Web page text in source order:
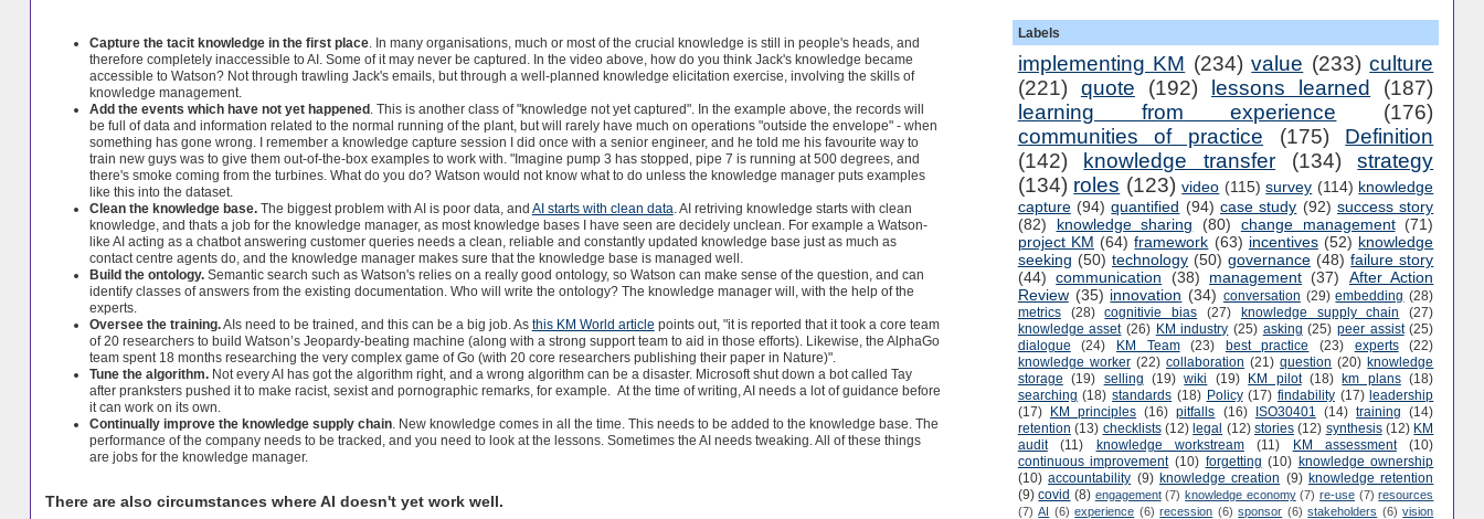
Capture the tacit knowledge in the first place. In many organisations, much or most of the crucial knowledge is still in people's heads, and
therefore completely inaccessible to AI. Some of it may never be captured. In the video above, how do you think Jack's knowledge became
accessible to Watson? Not through trawling Jack's emails, but through a well-planned knowledge elicitation exercise, involving the skills of
knowledge management.
Add the events which have not yet happened. This is another class of "knowledge not yet captured". In the example above, the records will
be full of data and information related to the normal running of the plant, but will rarely have much on operations "outside the envelope" - when
something has gone wrong. I remember a knowledge capture session I did once with a senior engineer, and he told me his favourite way to
train new guys was to give them out-of-the-box examples to work with. "Imagine pump 3 has stopped, pipe 7 is running at 500 degrees, and
there's smoke coming from the turbines. What do you do? Watson would not know what to do unless the knowledge manager puts examples
like this into the dataset.
Clean the knowledge base. The biggest problem with AI is poor data, and AI starts with clean data . AI retriving knowledge starts with clean
knowledge, and thats a job for the knowledge manager, as most knowledge bases I have seen are decidely unclean. For example a Watson-
like AI acting as a chatbot answering customer queries needs a clean, reliable and constantly updated knowledge base just as much as
contact centre agents do, and the knowledge manager makes sure that the knowledge base is managed well.
Build the ontology. Semantic search such as Watson's relies on a really good ontology, so Watson can make sense of the question, and can
identify classes of answers from the existing documentation. Who will write the ontology? The knowledge manager will, with the help of the
experts.
Oversee the training.AIs need to be trained, and this can be a big job. As this KM World article points out, "it is reported that it took a core team
of 20 researchers to build Watson’s Jeopardy-beating machine (along with a strong support team to aid in those efforts). Likewise, the AlphaGo
team spent 18 months researching the very complex game of Go (with 20 core researchers publishing their paper in Nature)".
Tune the algorithm.Not every AI has got the algorithm right, and a wrong algorithm can be a disaster. Microsoft shut down a bot called Tay
after pranksters pushed it to make racist, sexist and pornographic remarks, for example. At the time of writing, AI needs a lot of guidance before
it can work on its own.
Continually improve the knowledge supply chain. New knowledge comes in all the time. This needs to be added to the knowledge base. The
performance of the company needs to be tracked, and you need to look at the lessons. Sometimes the AI needs tweaking. All of these things
are jobs for the knowledge manager.
There are also circumstances where AI doesn't yet work well.
Labels
implementing KM (234) value (233) culture
(221) quote (192) lessons learned
(187)
learning from experience
(176)
communities of practice
(175)
Definition
(142)
knowledge transfer (134)
strategy
(134) roles (123) video (115) survey (114) knowledge
capture (94) quantified (94) case study (92) success story
(82)
knowledge sharing (80) change management (71)
project KM (64) framework (63) incentives (52) knowledge
seeking (50) technology (50) governance (48) failure story
(44) communication (38) management (37)
After Action
Review (35) innovation (34) conversation (29) embedding (28)
metrics
(28) cognitivie bias (27) knowledge supply chain
(27)
knowledge asset (26) KM industry (25) asking (25) peer assist (25)
dialogue
(24) KM Team (23) best practice (23) experts
(22)
knowledge worker (22) collaboration (21) question (20) knowledge
storage
(19) selling (19) wiki (19) KM pilot (18) km plans (18)
searching (18) standards (18) Policy (17) findability (17) leadership
(17)
KM principles (16) pitfalls (16) ISO30401 (14) training
(14)
retention (13) checklists (12) legal (12) stories (12) synthesis (12) KM
audit
(11) knowledge workstream (11) KM assessment
(10)
continuous improvement (10) forgetting (10) knowledge ownership
(10) accountability (9) knowledge creation (9) knowledge retention
(9) covid (8) engagement (7) knowledge economy (7) re-use (7) resources
(7) AI (6) experience (6) recession (6) sponsor (6) stakeholders (6) vision